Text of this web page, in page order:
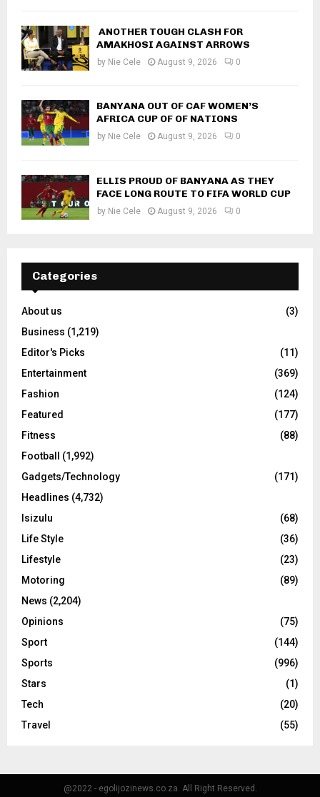
ANOTHER TOUGH CLASH FOR
AMAKHOSI AGAINST ARROWS
by Nie Cele August 9, 2026 0
BANYANA OUT OF CAF WOMEN’S
AFRICA CUP OF OF NATIONS
by Nie Cele August 9, 2026 0
ELLIS PROUD OF BANYANA AS THEY
FACE LONG ROUTE TO FIFA WORLD CUP
by Nie Cele August 9, 2026 0
Categories
About us
(3)
Business (1,219)
Editor's Picks
(11)
Entertainment
(369)
Fashion
(124)
Featured
(177)
Fitness
(88)
Football
(1,992)
Gadgets/Technology
(171)
Headlines (4,732)
Isizulu
(68)
Life Style
(36)
Lifestyle
(23)
Motoring
(89)
News (2,204)
Opinions
(75)
Sport
(144)
Sports
(996)
Stars
(1)
Tech
(20)
Travel
(55)
@2022 - egolijozinews.co.za. All Right Reserved.